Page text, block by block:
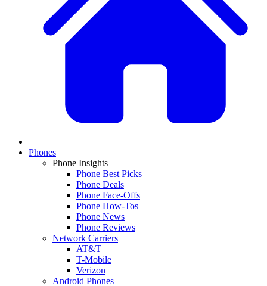
Phones
Phone Insights
Phone Best Picks
Phone Deals
Phone Face-Offs
Phone How-Tos
Phone News
Phone Reviews
Network Carriers
AT&T
T-Mobile
Verizon
Android Phones